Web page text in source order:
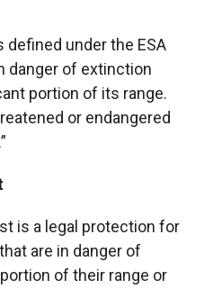
under the ESA
danger of extinction
portion of its range.
or endangered
is a legal protection for
are in danger of
of their range or